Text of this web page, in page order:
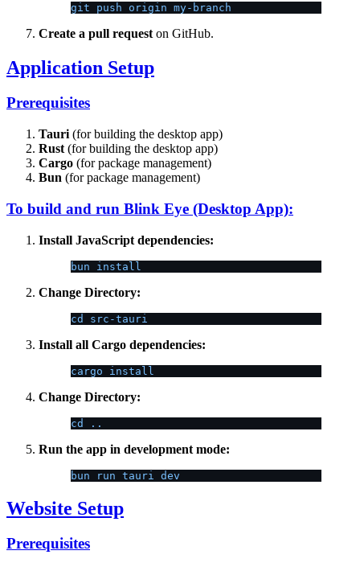
git push origin my-branch
Create a pull request on GitHub.
Application Setup
Prerequisites
Tauri (for building the desktop app)
Rust (for building the desktop app)
Cargo (for package management)
Bun (for package management)
To build and run Blink Eye (Desktop App):
Install JavaScript dependencies:
bun install
Change Directory:
cd src-tauri
Install all Cargo dependencies:
cargo install
Change Directory:
cd ..
Run the app in development mode:
bun run tauri dev
Website Setup
Prerequisites